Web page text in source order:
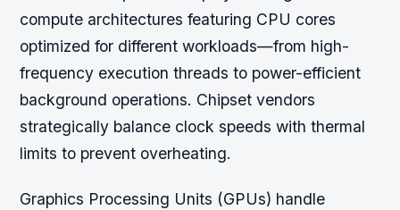
compute architectures featuring CPU cores
optimized for different workloads—from high-
frequency execution threads to power-efficient
background operations. Chipset vendors
strategically balance clock speeds with thermal
limits to prevent overheating.
Graphics Processing Units (GPUs) handle